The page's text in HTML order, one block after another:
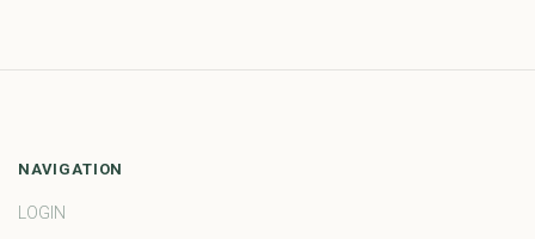
NAVIGATION
LOGIN